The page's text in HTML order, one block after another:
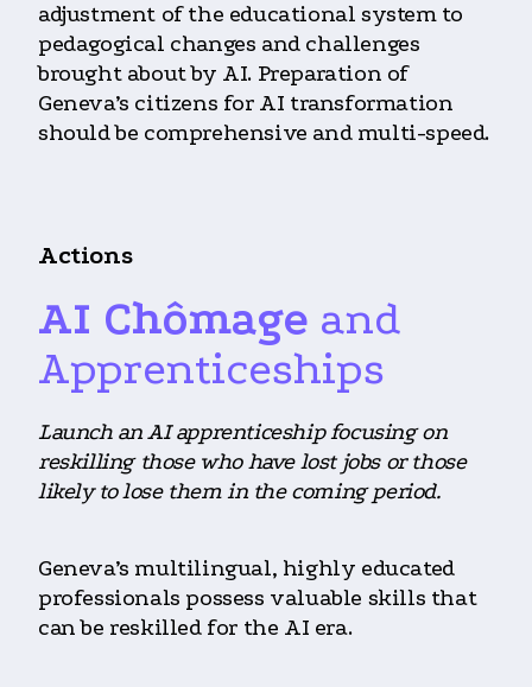
adjustment of the educational system to
pedagogical changes and challenges
brought about by AI. Preparation of
Geneva’s citizens for AI transformation
should be comprehensive and multi-speed.
Actions
AI Chômage and
Apprenticeships
Launch an AI apprenticeship focusing on
reskilling those who have lost jobs or those
likely to lose them in the coming period.
Geneva’s multilingual, highly educated
professionals possess valuable skills that
can be reskilled for the AI era.